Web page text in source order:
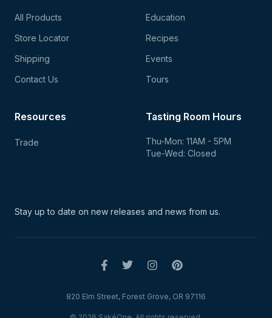
All Products
Store Locator
Shipping
Contact Us
Education
Recipes
Events
Tours
Tasting Room Hours
Thu-Mon: 11AM - 5PM
Tue-Wed: Closed
Resources
Trade
Stay up to date on new releases and news from us.
820 Elm Street, Forest Grove, OR 97116